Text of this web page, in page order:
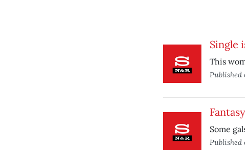
Single
This
Published
Some
Published